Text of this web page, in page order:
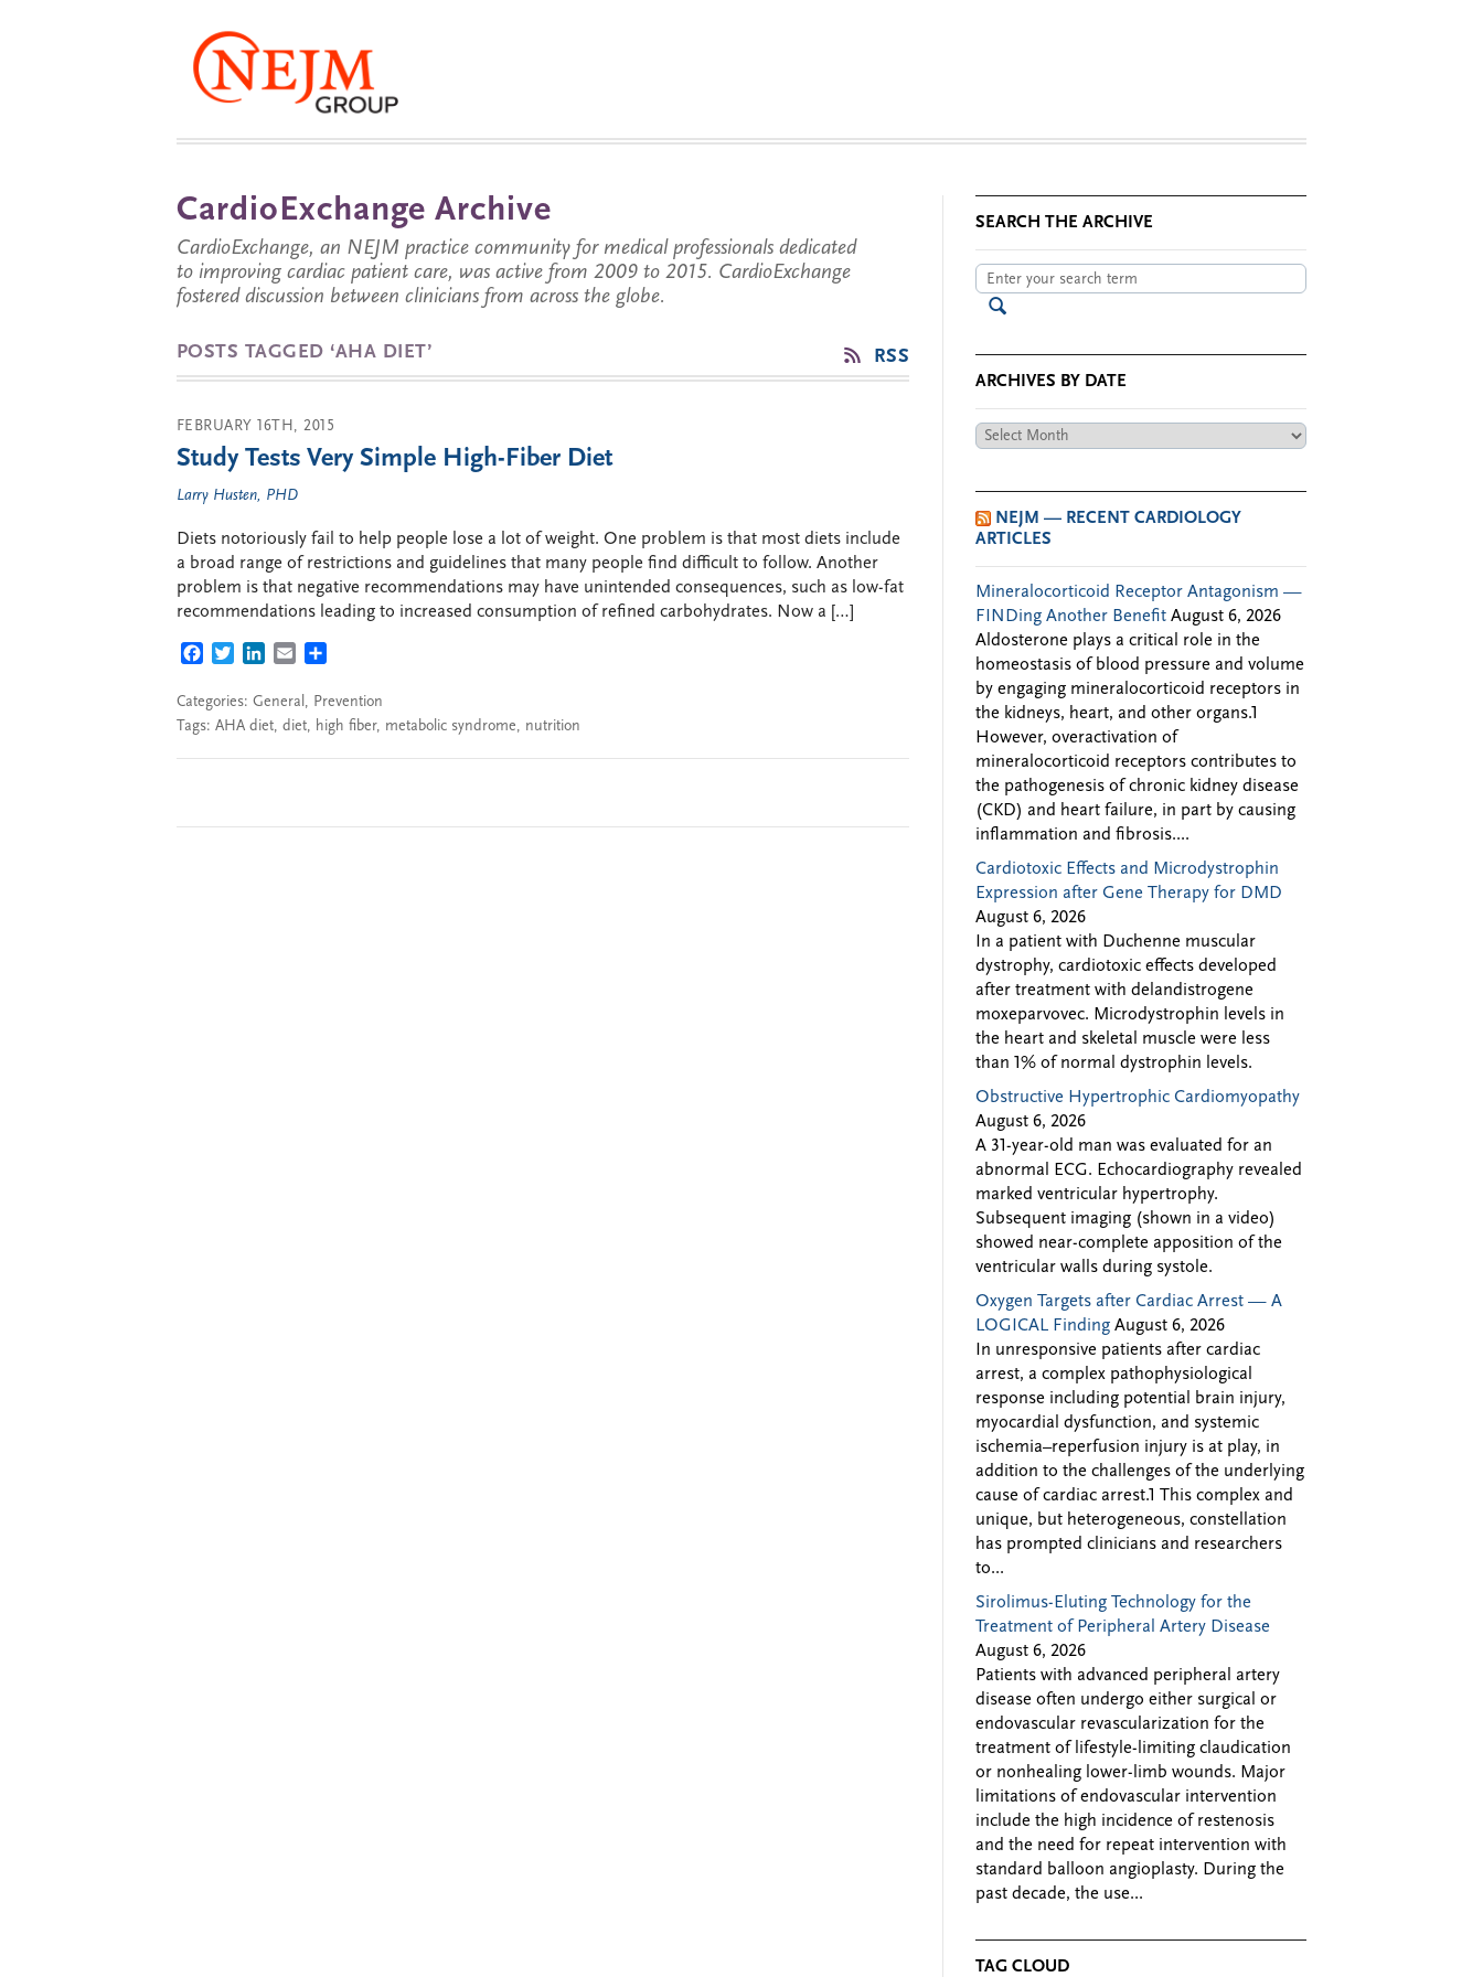
CardioExchange Archive
CardioExchange, an NEJM practice community for medical professionals dedicated
to improving cardiac patient care, was active from 2009 to 2015. CardioExchange
fostered discussion between clinicians from across the globe.
POSTS TAGGED ‘AHA DIET’ RSS
FEBRUARY 16TH, 2015
Study Tests Very Simple High-Fiber Diet
Larry Husten, PHD
Diets notoriously fail to help people lose a lot of weight. One problem is that most diets include
a broad range of restrictions and guidelines that many people find difficult to follow. Another
problem is that negative recommendations may have unintended consequences, such as low-fat
recommendations leading to increased consumption of refined carbohydrates. Now a […]
FACEBOOK
TWITTERLINKEDIN
EMAIL
Categories: General, Prevention
Tags: AHA diet, diet, high fiber, metabolic syndrome, nutrition
SEARCH THE ARCHIVE
ARCHIVES BY DATE
Archives
NEJM — RECENT CARDIOLOGY
ARTICLES
Mineralocorticoid Receptor Antagonism —
FINDing Another Benefit August 6, 2026
Aldosterone plays a critical role in the
homeostasis of blood pressure and volume
by engaging mineralocorticoid receptors in
the kidneys, heart, and other organs.1
However, overactivation of
mineralocorticoid receptors contributes to
the pathogenesis of chronic kidney disease
(CKD) and heart failure, in part by causing
inflammation and fibrosis....
Cardiotoxic Effects and Microdystrophin
Expression after Gene Therapy for DMD
August 6, 2026
In a patient with Duchenne muscular
dystrophy, cardiotoxic effects developed
after treatment with delandistrogene
moxeparvovec. Microdystrophin levels in
the heart and skeletal muscle were less
than 1% of normal dystrophin levels.
Obstructive Hypertrophic Cardiomyopathy
August 6, 2026
A 31-year-old man was evaluated for an
abnormal ECG. Echocardiography revealed
marked ventricular hypertrophy.
Subsequent imaging (shown in a video)
showed near-complete apposition of the
ventricular walls during systole.
Oxygen Targets after Cardiac Arrest — A
LOGICAL Finding August 6, 2026
In unresponsive patients after cardiac
arrest, a complex pathophysiological
response including potential brain injury,
myocardial dysfunction, and systemic
ischemia–reperfusion injury is at play, in
addition to the challenges of the underlying
cause of cardiac arrest.1 This complex and
unique, but heterogeneous, constellation
has prompted clinicians and researchers
to...
Sirolimus-Eluting Technology for the
Treatment of Peripheral Artery Disease
August 6, 2026
Patients with advanced peripheral artery
disease often undergo either surgical or
endovascular revascularization for the
treatment of lifestyle-limiting claudication
or nonhealing lower-limb wounds. Major
limitations of endovascular intervention
include the high incidence of restenosis
and the need for repeat intervention with
standard balloon angioplasty. During the
past decade, the use...
TAG CLOUD